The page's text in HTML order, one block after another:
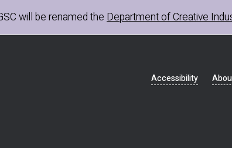
will be renamed the Department of Creative
navigation
Accessibility